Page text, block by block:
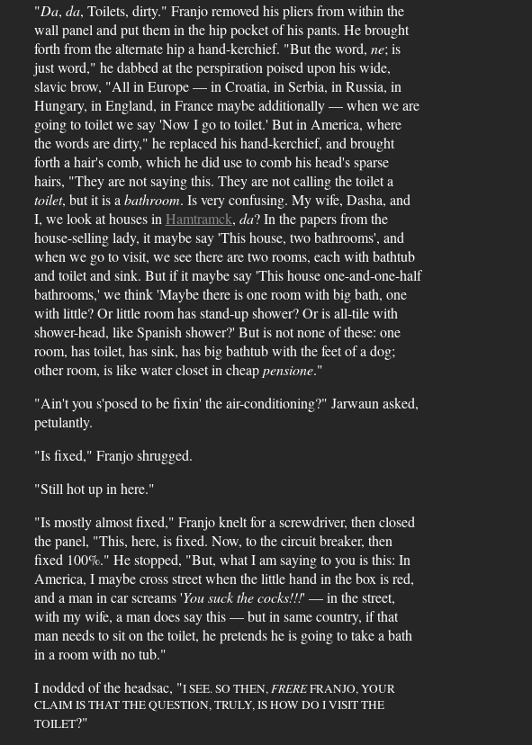
"Da, da, Toilets, dirty." Franjo removed his pliers from within the
wall panel and put them in the hip pocket of his pants. He brought
forth from the alternate hip a hand-kerchief. "But the word, ne; is
just word," he dabbed at the perspiration poised upon his wide,
slavic brow, "All in Europe — in Croatia, in Serbia, in Russia, in
Hungary, in England, in France maybe additionally — when we are
going to toilet we say 'Now I go to toilet.' But in America, where
the words are dirty," he replaced his hand-kerchief, and brought
forth a hair's comb, which he did use to comb his head's sparse
hairs, "They are not saying this. They are not calling the toilet a
toilet, but it is a bathroom. Is very confusing. My wife, Dasha, and
I, we look at houses in Hamtramck, da? In the papers from the
house-selling lady, it maybe say 'This house, two bathrooms', and
when we go to visit, we see there are two rooms, each with bathtub
and toilet and sink. But if it maybe say 'This house one-and-one-half
bathrooms,' we think 'Maybe there is one room with big bath, one
with little? Or little room has stand-up shower? Or is all-tile with
shower-head, like Spanish shower?' But is not none of these: one
room, has toilet, has sink, has big bathtub with the feet of a dog;
other room, is like water closet in cheappensione."
"Ain't you s'posed to be fixin' the air-conditioning?" Jarwaun asked,
petulantly.
"Is fixed," Franjo shrugged.
"Still hot up in here."
"Is mostly almost fixed," Franjo knelt for a screwdriver, then closed
the panel, "This, here, is fixed. Now, to the circuit breaker, then
fixed 100%." He stopped, "But, what I am saying to you is this: In
America, I maybe cross street when the little hand in the box is red,
and a man in car screams 'You suck the cocks!!!' — in the street,
with my wife, a man does say this — but in same country, if that
man needs to sit on the toilet, he pretends he is going to take a bath
in a room with no tub."
I nodded of the headsac, "I SEE. SO THEN,FREREFRANJO, YOUR
CLAIM IS THAT THE QUESTION, TRULY, IS HOW DO I VISIT THE
TOILET?"